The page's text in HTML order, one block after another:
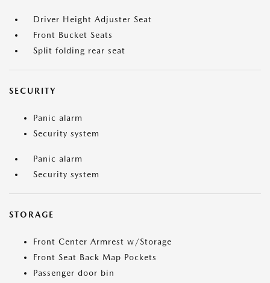
Driver Height Adjuster Seat
Front Bucket Seats
Split folding rear seat
SECURITY
Panic alarm
Security system
Panic alarm
Security system
STORAGE
Front Center Armrest w/Storage
Front Seat Back Map Pockets
Passenger door bin